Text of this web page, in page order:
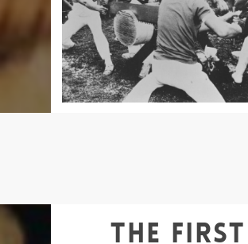
The first